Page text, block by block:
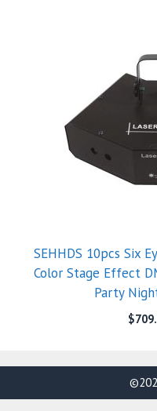
SEHHDS 10pcs Six
Color Stage Effect
Party
$